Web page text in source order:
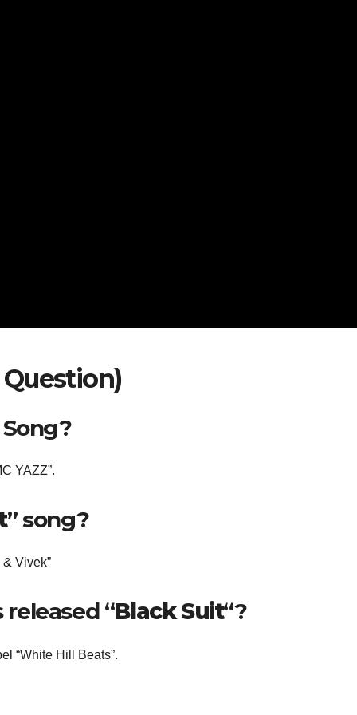
YAZZ”.
” song?
Vivek”
“Black Suit“?
“White Hill Beats”.